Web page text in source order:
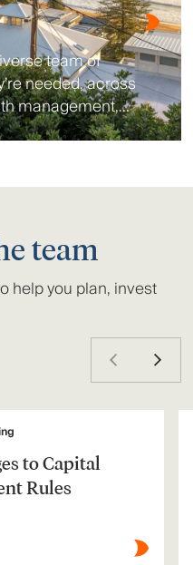
team of
needed, across
management,
protection, estate
team
help you plan, invest
to Capital
Rules